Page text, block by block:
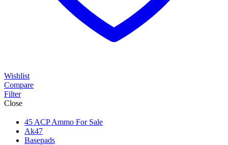
Wishlist
Compare
Filter
Close
45 ACP Ammo For Sale
Ak47
Basepads